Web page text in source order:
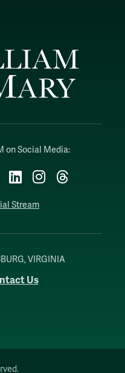
on Social Media:
LinkedInInstagram
Threads
Stream
VIRGINIA
Us